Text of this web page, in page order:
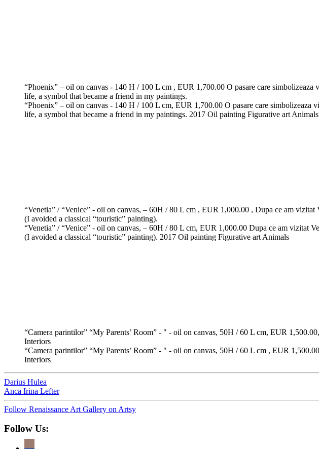
“Phoenix” – oil on canvas - 140 H / 100 L cm , EUR 1,700.00 O pasare care
life, a symbol that became a friend in my paintings.
“Phoenix” – oil on canvas - 140 H / 100 L cm, EUR 1,700.00 O pasare care
life, a symbol that became a friend in my paintings. 2017 Oil painting Figurative art Animals
“Venetia” / “Venice” - oil on canvas, – 60H / 80 L cm , EUR 1,000.00 , Dupa ce am
(I avoided a classical “touristic” painting).
“Venetia” / “Venice” - oil on canvas, – 60H / 80 L cm, EUR 1,000.00 Dupa ce am vizitat
(I avoided a classical “touristic” painting). 2017 Oil painting Figurative art Animals
“Camera parintilor” “My Parents’ Room” - " - oil on canvas, 50H / 60 L cm, EUR
Interiors
“Camera parintilor” “My Parents’ Room” - " - oil on canvas, 50H / 60 L cm , EUR
Interiors
Darius Hulea
Anca Irina Lefter
Follow Renaissance Art Gallery on Artsy
Follow Us: